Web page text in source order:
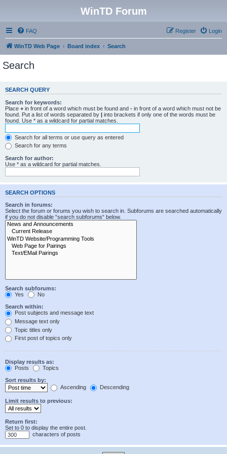
WinTD Forum
FAQ Login
Register
WinTD Web Page Board index Search
Search
SEARCH QUERY
Search for keywords:
Place + in front of a word which must be found and - in front of a word which must not be
found. Put a list of words separated by | into brackets if only one of the words must be
found. Use * as a wildcard for partial matches.
Search for all terms or use query as entered
Search for any terms
Search for author:
Use * as a wildcard for partial matches.
SEARCH OPTIONS
Search in forums:
Select the forum or forums you wish to search in. Subforums are searched automatically
if you do not disable “search subforums“ below.
Search subforums:
Yes
No
Search within:
Post subjects and message text
Message text only
Topic titles only
First post of topics only
Display results as:
Posts
Topics
Sort results by:
Ascending
Descending
Limit results to previous:
Return first:
Set to 0 to display the entire post.
characters of posts